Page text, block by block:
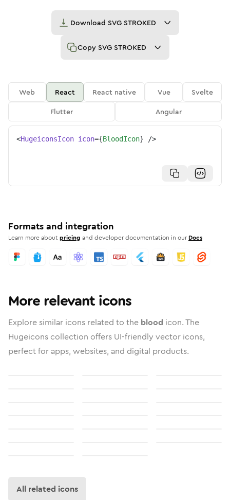
Download SVG STROKED
Copy SVG STROKED
Web React React native Vue
Svelte
Flutter
Angular
<HugeiconsIcon icon={BloodIcon} />
Formats and integration
Learn more aboutpricing and developer documentation in our Docs
More relevant icons
Explore similar icons related to the blood icon. The
Hugeicons collection offers UI-friendly vector icons,
perfect for apps, websites, and digital products.
All related icons